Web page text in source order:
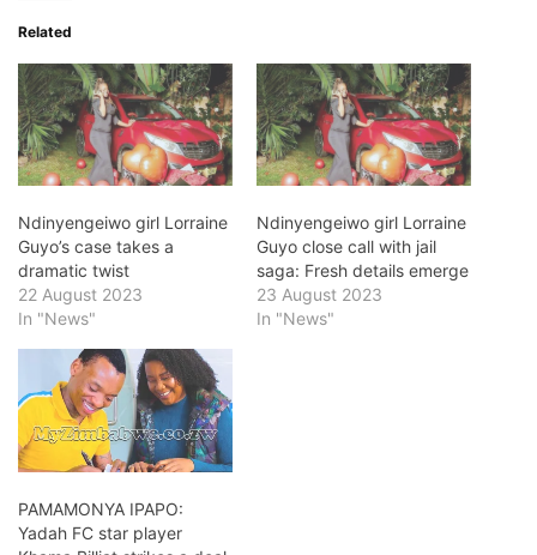
Related
Ndinyengeiwo girl Lorraine
Guyo’s case takes a
dramatic twist
22 August 2023
In "News"
Ndinyengeiwo girl Lorraine
Guyo close call with jail
saga: Fresh details emerge
23 August 2023
In "News"
PAMAMONYA IPAPO:
Yadah FC star player